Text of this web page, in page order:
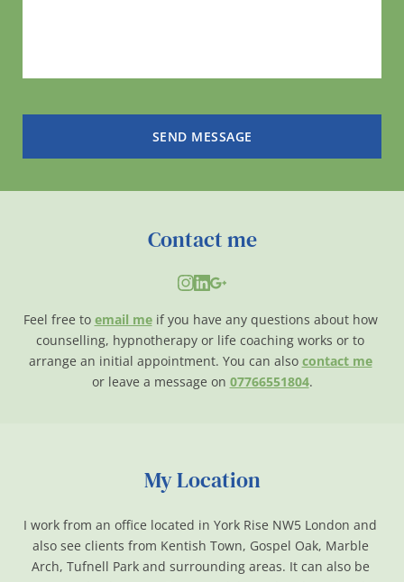
SEND MESSAGE
My Location
I work from an office located in York Rise NW5 London and
also see clients from Kentish Town, Gospel Oak, Marble
Arch, Tufnell Park and surrounding areas. It can also be
Contact me
Feel free to email me if you have any questions about how
counselling, hypnotherapy or life coaching works or to
arrange an initial appointment. You can also contact me
or leave a message on 07766551804.